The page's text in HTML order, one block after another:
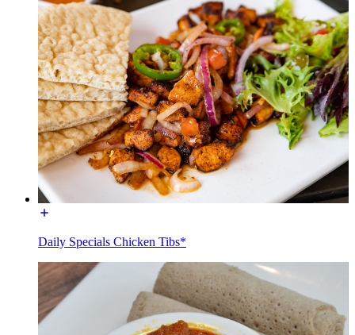
Daily Specials Chicken Tibs*